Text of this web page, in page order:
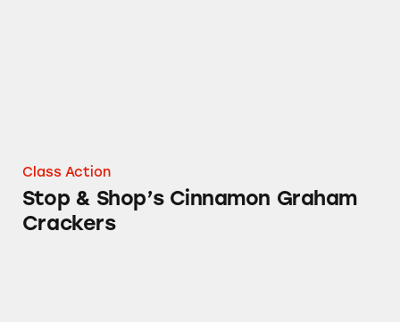
Class Action
Stop & Shop’s Cinnamon Graham
Crackers